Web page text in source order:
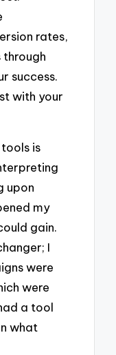
rates,
through
success.
with your
is
upon
my
gain.
I
were
were
a tool
what